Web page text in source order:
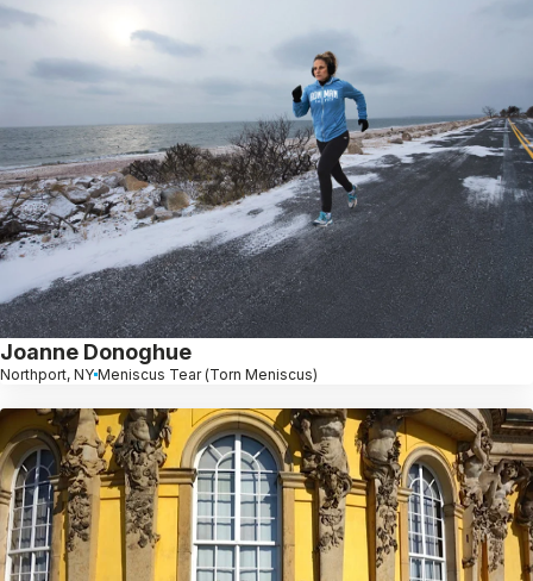
Joanne Donoghue
Northport, NY Meniscus Tear (Torn Meniscus)